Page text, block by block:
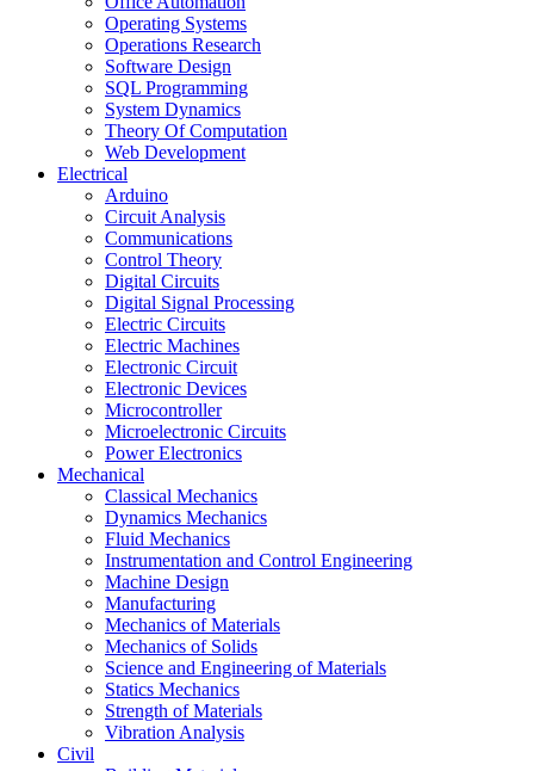
Operating Systems
Operations Research
Software Design
SQL Programming
System Dynamics
Theory Of Computation
Web Development
Electrical
Arduino
Circuit Analysis
Communications
Control Theory
Digital Circuits
Digital Signal Processing
Electric Circuits
Electric Machines
Electronic Circuit
Electronic Devices
Microcontroller
Microelectronic Circuits
Power Electronics
Mechanical
Classical Mechanics
Dynamics Mechanics
Fluid Mechanics
Instrumentation and Control Engineering
Machine Design
Manufacturing
Mechanics of Materials
Mechanics of Solids
Science and Engineering of Materials
Statics Mechanics
Strength of Materials
Vibration Analysis
Civil